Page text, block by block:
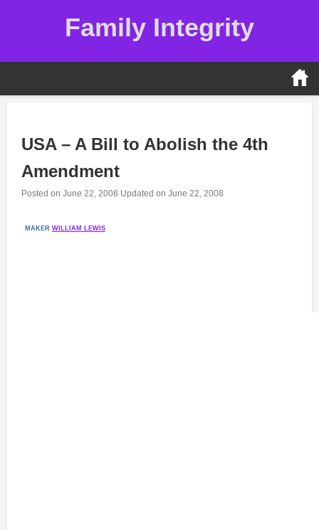
Family Integrity
USA – A Bill to Abolish the 4th
Amendment
Posted on June 22, 2008 Updated on June 22, 2008
MAKER WILLIAM LEWIS